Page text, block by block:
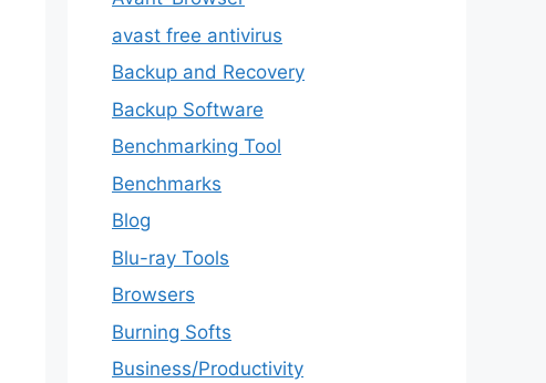
avast free antivirus
Backup and Recovery
Backup Software
Benchmarking Tool
Benchmarks
Blog
Blu-ray Tools
Browsers
Burning Softs
‎Business/Productivity